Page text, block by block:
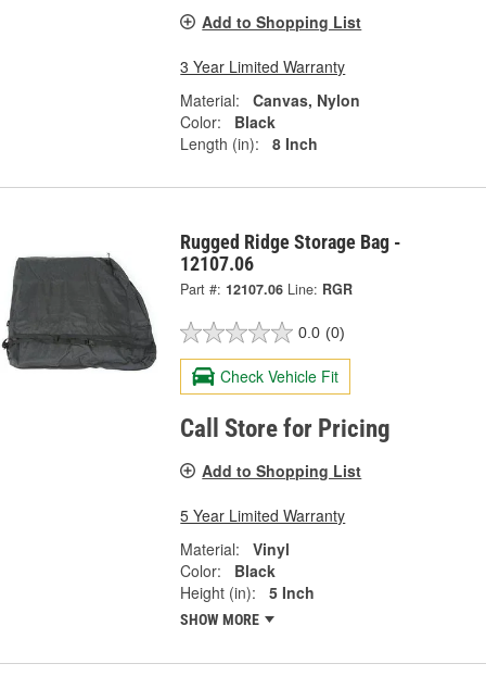
Add to Shopping List
3 Year Limited Warranty
Material:
Canvas, Nylon
Color:
Black
Length (in):
8 Inch
Rugged Ridge Storage Bag -
12107.06
Part #: 12107.06 Line: RGR
0.0 (0)
Check Vehicle Fit
Call Store for Pricing
Add to Shopping List
5 Year Limited Warranty
Material:
Vinyl
Color:
Black
Height (in):
5 Inch
SHOW MORE